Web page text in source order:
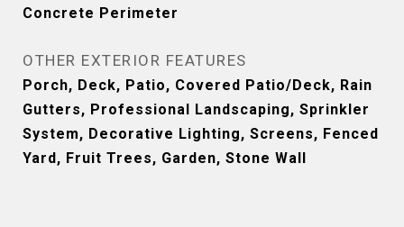
Concrete Perimeter
OTHER EXTERIOR FEATURES
Porch, Deck, Patio, Covered Patio/Deck, Rain
Gutters, Professional Landscaping, Sprinkler
System, Decorative Lighting, Screens, Fenced
Yard, Fruit Trees, Garden, Stone Wall